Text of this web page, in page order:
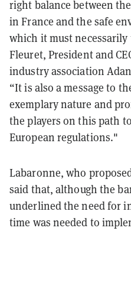
right balance between
in France and the safe
which it must necessarily
Fleuret, President and
industry association
“It is also a message to
exemplary nature and
the players on this path
European regulations."
Labaronne, who
said that, although the
underlined the need for
time was needed to